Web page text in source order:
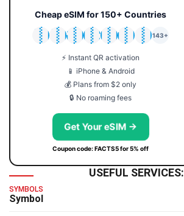
Cheap eSIM for 150+ Countries
🇯🇵
🇹🇭
🇬🇧
🇺🇸
🇩🇪
🇦🇺
🇰🇷
143+
⚡ Instant QR activation
📱 iPhone & Android
💰 Plans from $2 only
🔒 No roaming fees
Get Your eSIM →
Coupon code: FACTS5 for 5% off
USEFUL SERVICES:
SYMBOLS
Symbol